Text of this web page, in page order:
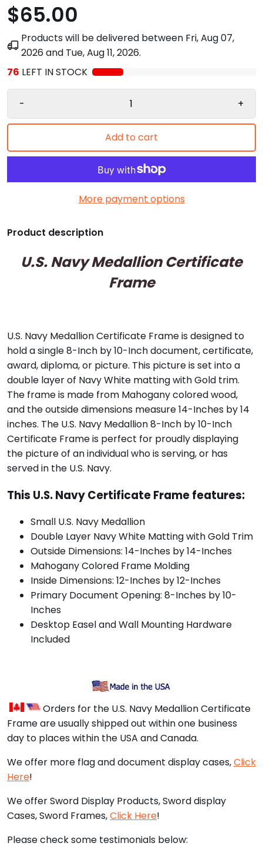
$65.00
Products will be delivered between Fri, Aug 07,
2026and Tue, Aug 11, 2026.
76 LEFT IN STOCK
- +
Add to cart
More payment options
Product description
U.S. Navy Medallion Certificate
Frame
U.S. Navy Medallion Certificate Frame is designed to
hold a single 8-Inch by 10-Inch document, certificate,
award, diploma, or picture. This picture is set into a
double layer of Navy White matting with Gold trim.
The frame is made from Mahogany colored wood,
and the outside dimensions measure 14-Inches by 14
inches. The U.S. Navy Medallion 8-Inch by 10-Inch
Certificate Frame is perfect for proudly displaying
the picture of an individual who is serving, or has
served in the U.S. Navy.
This U.S. Navy Certificate Frame features:
Small U.S. Navy Medallion
Double Layer Navy White Matting with Gold Trim
Outside Dimensions: 14-Inches by 14-Inches
Mahogany Colored Frame Molding
Inside Dimensions: 12-Inches by 12-Inches
Primary Document Opening: 8-Inches by 10-
Inches
Desktop Easel and Wall Mounting Hardware
Included
Orders for the U.S. Navy Medallion Certificate
Frame are usually shipped out within one business
day to places within the USA and Canada.
We offer more flag and document display cases,Click
Here!
We offer Sword Display Products, Sword display
Cases, Sword Frames,Click Here!
Please check some testimonials below: